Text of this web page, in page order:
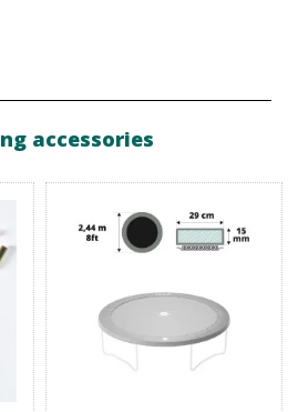
accessories